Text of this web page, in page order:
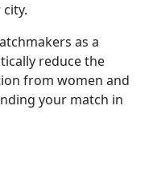
as a
reduce the
from women and
your match in